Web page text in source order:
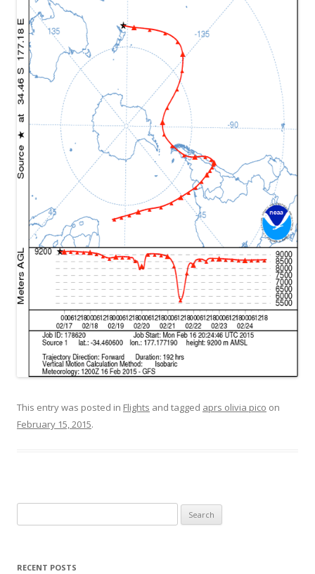
This entry was posted in Flights and tagged aprs olivia pico on
February 15, 2015.
for:
RECENT POSTS